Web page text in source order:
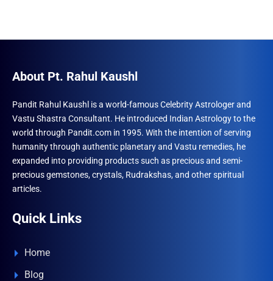
About Pt. Rahul Kaushl
Pandit Rahul Kaushl is a world-famous Celebrity Astrologer and
Vastu Shastra Consultant. He introduced Indian Astrology to the
world through Pandit.com in 1995. With the intention of serving
humanity through authentic planetary and Vastu remedies, he
expanded into providing products such as precious and semi-
precious gemstones, crystals, Rudrakshas, and other spiritual
articles.
Quick Links
Home
Blog